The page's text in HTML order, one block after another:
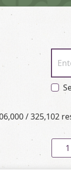
/ 325,102
1